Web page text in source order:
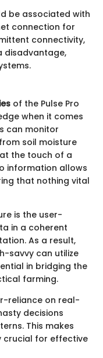
be associated with
connection for
connectivity,
disadvantage,
of the Pulse Pro
when it comes
can monitor
soil moisture
the touch of a
information allows
that nothing vital
is the user-
in a coherent
As a result,
savvy can utilize
in bridging the
farming.
reliance on real-
decisions
This makes
crucial for effective